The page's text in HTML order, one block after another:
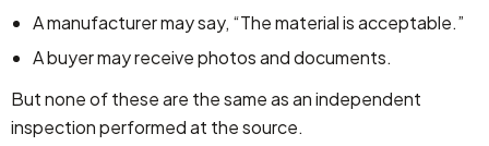
A manufacturer may say, “The material is acceptable.”
A buyer may receive photos and documents.
But none of these are the same as an independent
inspection performed at the source.